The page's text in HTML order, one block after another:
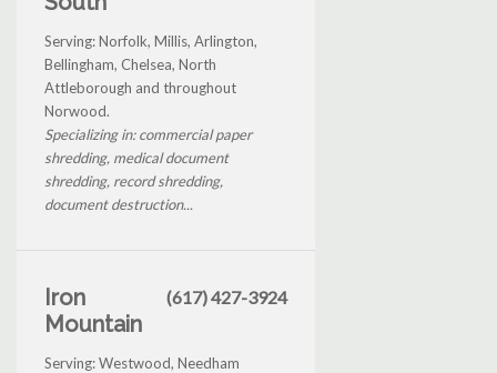
Serving: Norfolk, Millis, Arlington,
Bellingham, Chelsea, North
Attleborough and throughout
Norwood.
Specializing in: commercial paper
shredding, medical document
shredding, record shredding,
document destruction...
Iron
Mountain
(617) 427-3924
Serving: Westwood, Needham